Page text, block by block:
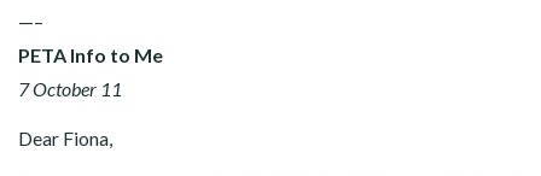
—–
PETA Info to Me
7 October 11
Dear Fiona,